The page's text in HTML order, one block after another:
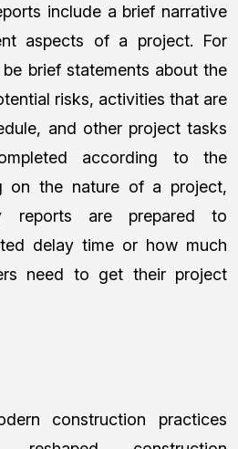
include a brief narrative
aspects of a project. For
brief statements about the
risks, activities that are
and other project tasks
according to the
on the nature of a project,
reports are prepared to
delay time or how much
need to get their project
construction practices